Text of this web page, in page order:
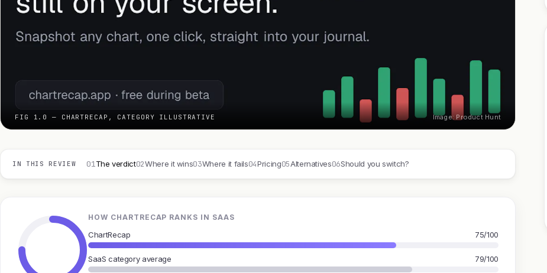
FIG 1.0 — CHARTRECAP, CATEGORY ILLUSTRATIVE Image: Product Hunt
IN THIS REVIEW 01The verdict02Where it wins03Where it fails04Pricing05Alternatives06Should you switch?
HOW CHARTRECAP RANKS IN SAAS
ChartRecap 75/100
SaaS category average 79/100